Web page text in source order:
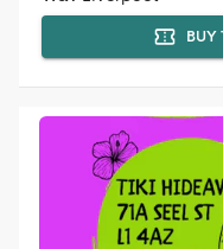
BUY